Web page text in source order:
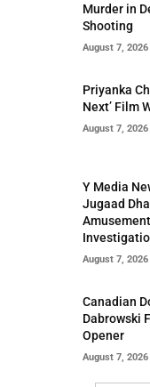
Murder in
Shooting
August 7, 2026
Priyanka
Next’ Film
August 7, 2026
Y Media
Jugaad
August 7, 2026
Canadian
Dabrowski
Opener
August 7, 2026